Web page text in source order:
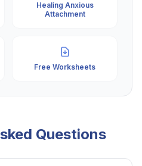
Healing Anxious
Attachment
Free Worksheets
Questions